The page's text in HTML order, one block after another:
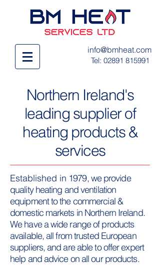
info@bmheat.com
Tel: 02891 815991
Northern Ireland's
leading supplier of
heating products &
services
Established in 1979, we provide
quality heating and ventilation
equipment to the commercial &
domestic markets in Northern Ireland.
We have a wide range of products
available, all from trusted European
suppliers, and are able to offer expert
help and advice on all our products.